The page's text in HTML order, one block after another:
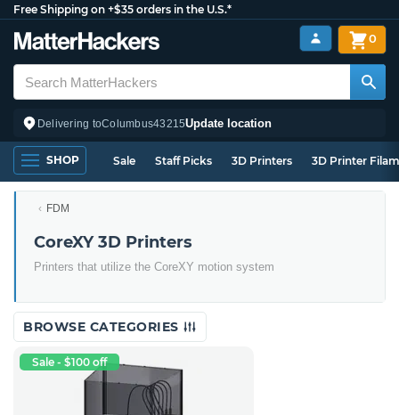
Free Shipping on +$35 orders in the U.S.*
Delivering toColumbus43215Update location
0
SHOP Sale Staff Picks 3D Printers 3D Printer
FDM
CoreXY 3D Printers
Printers that utilize the CoreXY motion system
BROWSE CATEGORIES
Sale - $100 off